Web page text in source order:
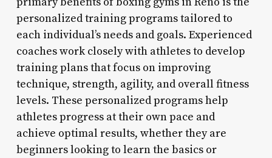
personalized training programs tailored to
each individual’s needs and goals. Experienced
coaches work closely with athletes to develop
training plans that focus on improving
technique, strength, agility, and overall fitness
levels. These personalized programs help
athletes progress at their own pace and
achieve optimal results, whether they are
beginners looking to learn the basics or